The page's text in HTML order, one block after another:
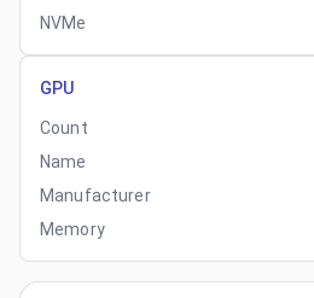
NVMe
GPU
Count
Name
Manufacturer
Memory